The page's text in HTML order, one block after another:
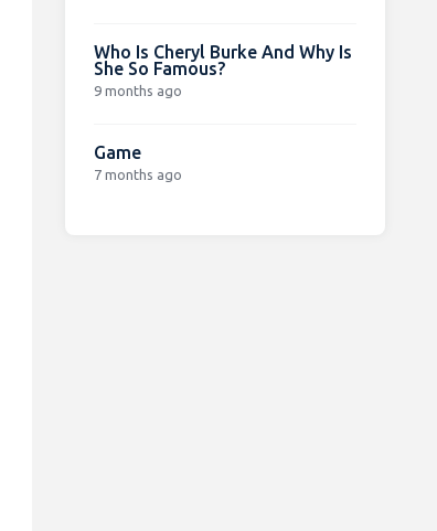
Who Is Cheryl Burke And Why Is
She So Famous?
9 months ago
Game
7 months ago